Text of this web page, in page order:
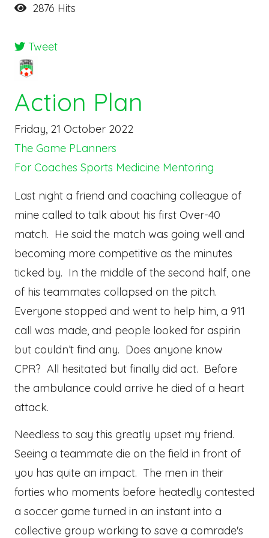
2876 Hits
Tweet
Action Plan
Friday, 21 October 2022
The Game PLanners
For Coaches Sports Medicine Mentoring
Last night a friend and coaching colleague of
mine called to talk about his first Over-40
match. He said the match was going well and
becoming more competitive as the minutes
ticked by. In the middle of the second half, one
of his teammates collapsed on the pitch.
Everyone stopped and went to help him, a 911
call was made, and people looked for aspirin
but couldn’t find any. Does anyone know
CPR? All hesitated but finally did act. Before
the ambulance could arrive he died of a heart
attack.
Needless to say this greatly upset my friend.
Seeing a teammate die on the field in front of
you has quite an impact. The men in their
forties who moments before heatedly contested
a soccer game turned in an instant into a
collective group working to save a comrade's